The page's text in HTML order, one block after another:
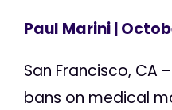
Paul Marini|
San Francisco, CA
bans on medical